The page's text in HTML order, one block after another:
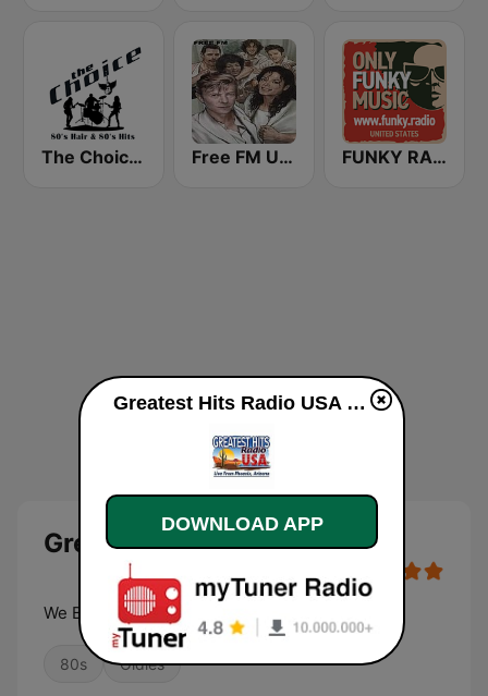
The Choice - 80's Hair & 80's Hits Free FM USA FUNKY RADIO (USA)
Greatest Hits Radio USA live
We Bring Back the Good Old Days
80s Oldies
Greatest Hits Radio USA live
DOWNLOAD APP